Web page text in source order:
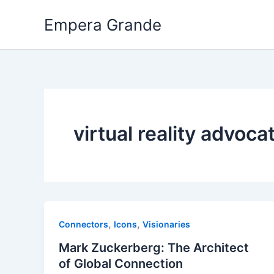
Empera Grande
virtual reality
Connectors, Icons, Visionaries
Mark Zuckerberg: The Architect
of Global Connection